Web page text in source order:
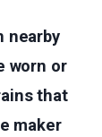
nearby
worn or
that
maker